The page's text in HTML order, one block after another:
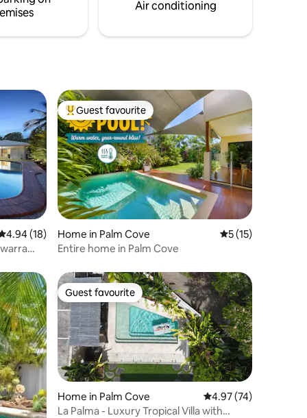
Air conditioning
out of 5 average rating, 18 reviews
4.94 (18)
Top guest favourite
Guest favourite
Home in Palm Cove 5 out of 5
5 (15)
Entire home in Palm Cove
Guest favourite
Guest favourite
Home in Palm Cove 4.97 out of 5
4.97 (74)
La Palma - Luxury Tropical Villa with